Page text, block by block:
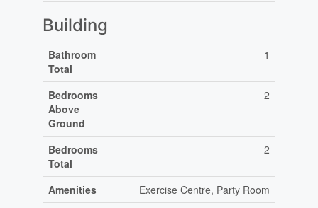
Building
Bathroom
Total
1
Bedrooms
Above
Ground
2
Bedrooms
Total
2
Amenities
Exercise Centre, Party Room